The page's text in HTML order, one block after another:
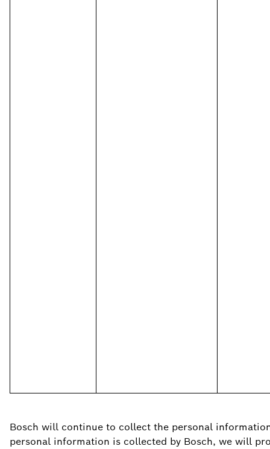
Bosch will continue to collect the personal
personal information is collected by Bosch, we will